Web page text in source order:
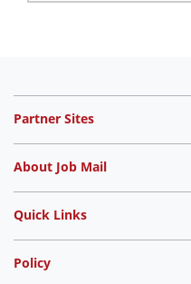
Partner Sites
About Job Mail
Quick Links
Policy